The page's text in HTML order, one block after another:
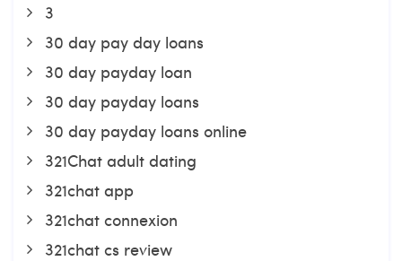
3
30 day pay day loans
30 day payday loan
30 day payday loans
30 day payday loans online
321Chat adult dating
321chat app
321chat connexion
321chat cs review